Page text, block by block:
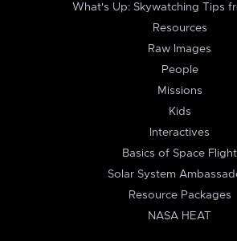
What's Up: Skywatching Tips
Resources
Raw Images
People
Missions
Kids
Interactives
Basics of Space Flight
Solar System
Resource Packages
NASA HEAT